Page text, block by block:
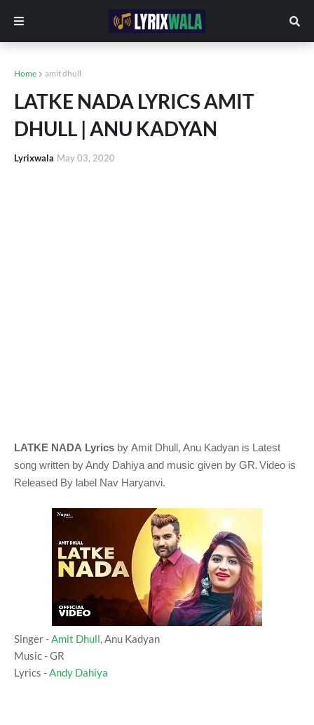
Home amit dhull
LATKE NADA LYRICS AMIT
DHULL | ANU KADYAN
Lyrixwala May 03, 2020
LATKE NADA Lyrics by Amit Dhull, Anu Kadyan is Latest
song written by Andy Dahiya and music given by GR.Video is
Released By label Nav Haryanvi.
Singer -Amit Dhull, Anu Kadyan
Music - GR
Lyrics -Andy Dahiya